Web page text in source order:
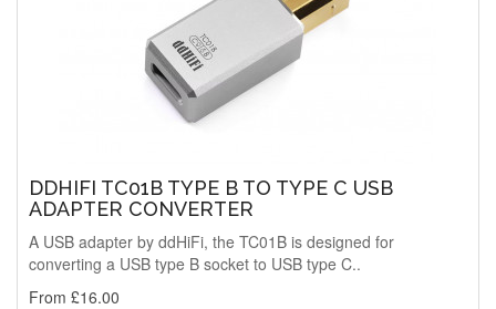
DDHIFI TC01B TYPE B TO TYPE C USB
ADAPTER CONVERTER
A USB adapter by ddHiFi, the TC01B is designed for
converting a USB type B socket to USB type C..
From £16.00